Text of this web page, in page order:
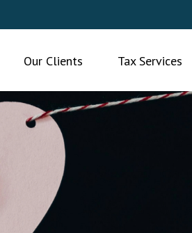
Our Clients Tax Services